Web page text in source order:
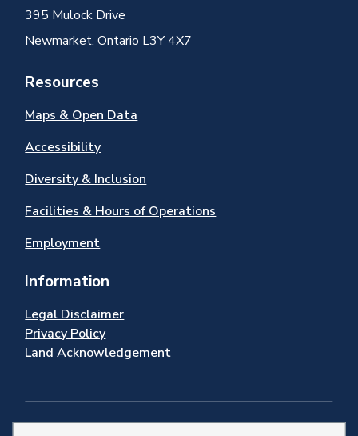
395 Mulock Drive
Newmarket, Ontario L3Y 4X7
Resources
Maps & Open Data
Accessibility
Diversity & Inclusion
Facilities & Hours of Operations
Employment
Information
Legal Disclaimer
Privacy Policy
Land Acknowledgement